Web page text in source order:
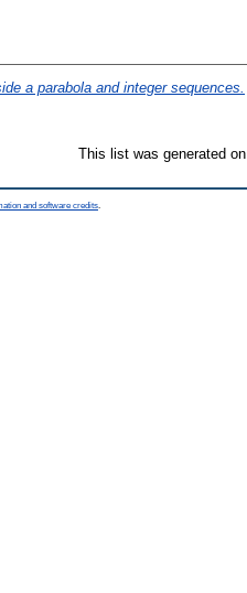
a parabola and integer sequences.
This list was generated on
and software credits